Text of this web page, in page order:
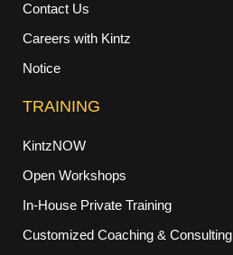
Contact Us
Careers with Kintz
Notice
TRAINING
KintzNOW
Open Workshops
In-House Private Training
Customized Coaching & Consulting